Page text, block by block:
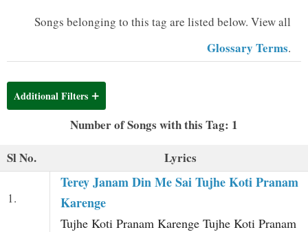
Songs belonging to this tag are listed below. View all
Glossary Terms.
Additional Filters
Number of Songs with this Tag: 1
Sl No.
Lyrics
1.
Terey Janam Din Me Sai Tujhe Koti Pranam
Karenge
Tujhe Koti Pranam Karenge Tujhe Koti Pranam